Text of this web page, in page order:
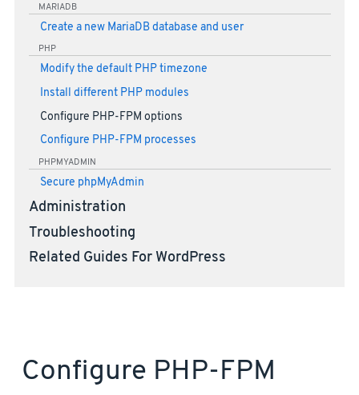
MARIADB
Create a new MariaDB database and user
PHP
Modify the default PHP timezone
Install different PHP modules
Configure PHP-FPM options
Configure PHP-FPM processes
PHPMYADMIN
Secure phpMyAdmin
Administration
Troubleshooting
Related Guides For WordPress
Configure PHP-FPM